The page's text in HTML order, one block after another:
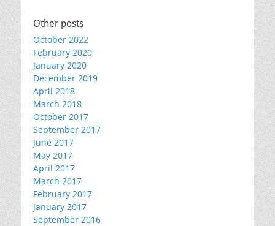
Other posts
October 2022
February 2020
January 2020
December 2019
April 2018
March 2018
October 2017
September 2017
June 2017
May 2017
April 2017
March 2017
February 2017
January 2017
September 2016